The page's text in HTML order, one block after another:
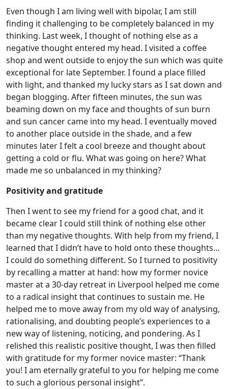
Even though I am living well with bipolar, I am still
finding it challenging to be completely balanced in my
thinking. Last week, I thought of nothing else as a
negative thought entered my head. I visited a coffee
shop and went outside to enjoy the sun which was quite
exceptional for late September. I found a place filled
with light, and thanked my lucky stars as I sat down and
began blogging. After fifteen minutes, the sun was
beaming down on my face and thoughts of sun burn
and sun cancer came into my head. I eventually moved
to another place outside in the shade, and a few
minutes later I felt a cool breeze and thought about
getting a cold or flu. What was going on here? What
made me so unbalanced in my thinking?
Positivity and gratitude
Then I went to see my friend for a good chat, and it
became clear I could still think of nothing else other
than my negative thoughts. With help from my friend, I
learned that I didn’t have to hold onto these thoughts…
I could do something different. So I turned to positivity
by recalling a matter at hand: how my former novice
master at a 30-day retreat in Liverpool helped me come
to a radical insight that continues to sustain me. He
helped me to move away from my old way of analysing,
rationalising, and doubting people’s experiences to a
new way of listening, noticing, and pondering. As I
relished this realistic positive thought, I was then filled
with gratitude for my former novice master: “Thank
you! I am eternally grateful to you for helping me come
to such a glorious personal insight”.